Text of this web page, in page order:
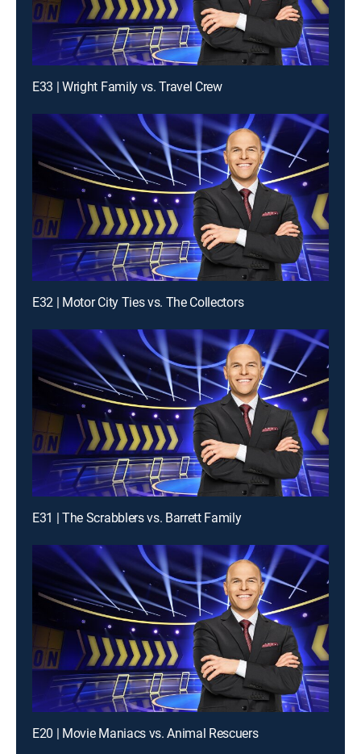
E33 | Wright Family vs. Travel Crew
E32 | Motor City Ties vs. The Collectors
E31 | The Scrabblers vs. Barrett Family
E20 | Movie Maniacs vs. Animal Rescuers